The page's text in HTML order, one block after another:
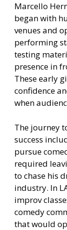
Marcello
began with
venues and
performing
testing
presence in
These early
confidence
when
The journey
success
pursue
required
to chase his
industry. In
improv
comedy
that would